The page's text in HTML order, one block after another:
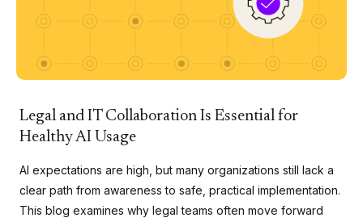
Legal and IT Collaboration Is Essential for
Healthy AI Usage
AI expectations are high, but many organizations still lack a
clear path from awareness to safe, practical implementation.
This blog examines why legal teams often move forward